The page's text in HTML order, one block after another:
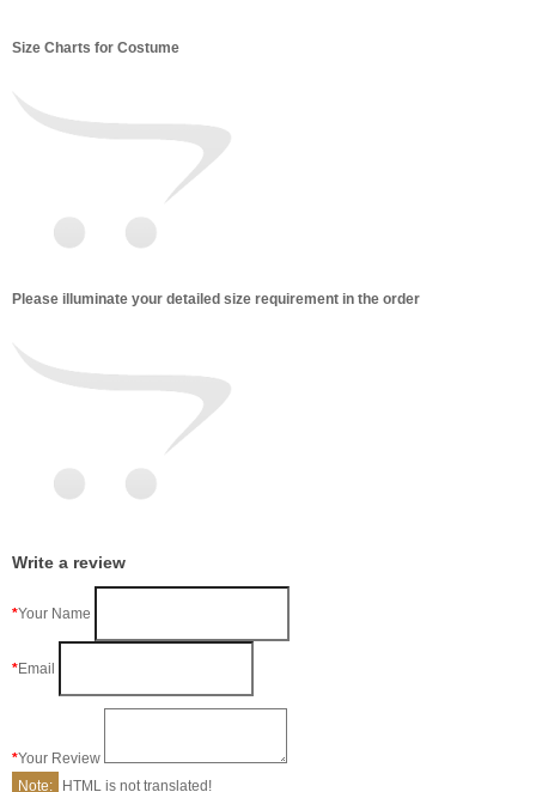
Size Charts for Costume
Please illuminate your detailed size requirement in the order
Write a review
Your Name
Email
Your Review
Note:
HTML is not translated!